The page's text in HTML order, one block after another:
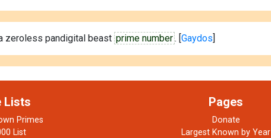
zeroless pandigital beast prime number. [Gaydos]
Lists
Primes
List
Pages
Donate
Largest Known by Year